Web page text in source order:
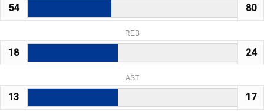
54 80
REB
18 24
AST
13 17